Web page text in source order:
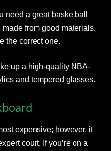
need a great basketball
from good materials.
the correct one.
up a high-quality NBA-
and tempered glasses.
expensive; however, it
court. If you’re on a